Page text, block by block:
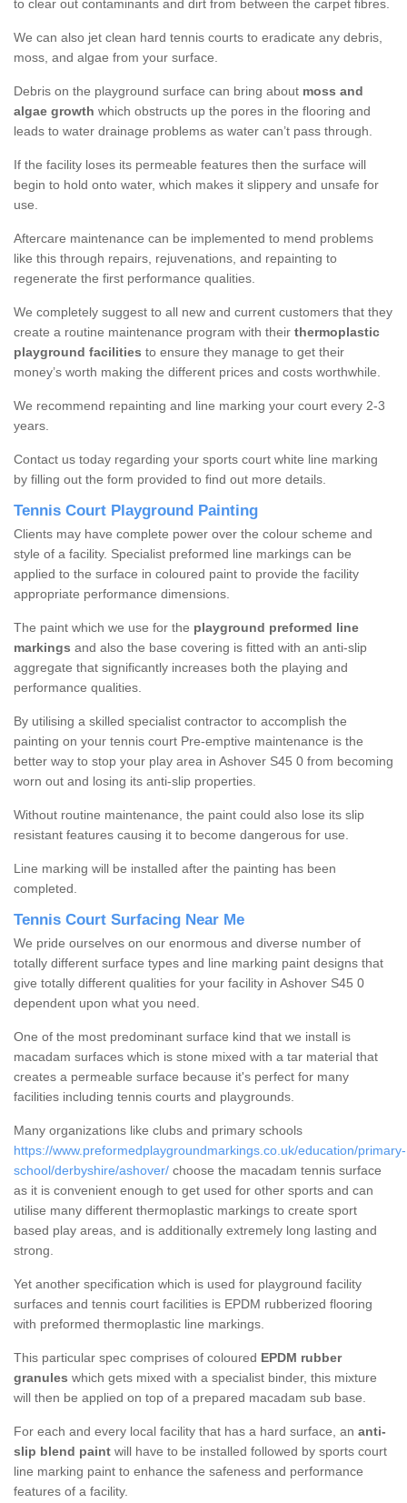
to clear out contaminants and dirt from between the carpet fibres.
We can also jet clean hard tennis courts to eradicate any debris,
moss, and algae from your surface.
Debris on the playground surface can bring about moss and
algae growth which obstructs up the pores in the flooring and
leads to water drainage problems as water can’t pass through.
If the facility loses its permeable features then the surface will
begin to hold onto water, which makes it slippery and unsafe for
use.
Aftercare maintenance can be implemented to mend problems
like this through repairs, rejuvenations, and repainting to
regenerate the first performance qualities.
We completely suggest to all new and current customers that they
create a routine maintenance program with their thermoplastic
playground facilities to ensure they manage to get their
money’s worth making the different prices and costs worthwhile.
We recommend repainting and line marking your court every 2-3
years.
Contact us today regarding your sports court white line marking
by filling out the form provided to find out more details.
Tennis Court Playground Painting
Clients may have complete power over the colour scheme and
style of a facility. Specialist preformed line markings can be
applied to the surface in coloured paint to provide the facility
appropriate performance dimensions.
The paint which we use for the playground preformed line
markings and also the base covering is fitted with an anti-slip
aggregate that significantly increases both the playing and
performance qualities.
By utilising a skilled specialist contractor to accomplish the
painting on your tennis court Pre-emptive maintenance is the
better way to stop your play area in Ashover S45 0 from becoming
worn out and losing its anti-slip properties.
Without routine maintenance, the paint could also lose its slip
resistant features causing it to become dangerous for use.
Line marking will be installed after the painting has been
completed.
Tennis Court Surfacing Near Me
We pride ourselves on our enormous and diverse number of
totally different surface types and line marking paint designs that
give totally different qualities for your facility in Ashover S45 0
dependent upon what you need.
One of the most predominant surface kind that we install is
macadam surfaces which is stone mixed with a tar material that
creates a permeable surface because it's perfect for many
facilities including tennis courts and playgrounds.
Many organizations like clubs and primary schools
https://www.preformedplaygroundmarkings.co.uk/education/primary-
school/derbyshire/ashover/ choose the macadam tennis surface
as it is convenient enough to get used for other sports and can
utilise many different thermoplastic markings to create sport
based play areas, and is additionally extremely long lasting and
strong.
Yet another specification which is used for playground facility
surfaces and tennis court facilities is EPDM rubberized flooring
with preformed thermoplastic line markings.
This particular spec comprises of coloured EPDM rubber
granules which gets mixed with a specialist binder, this mixture
will then be applied on top of a prepared macadam sub base.
For each and every local facility that has a hard surface, an anti-
slip blend paint will have to be installed followed by sports court
line marking paint to enhance the safeness and performance
features of a facility.